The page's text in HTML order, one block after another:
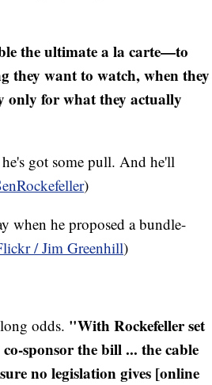
the ultimate a la carte—to
they want to watch, when they
only for what they actually
got some pull. And he'll
)
when he proposed a bundle-
/ JimGreenhill)
odds. "With Rockefeller set
sponsor the bill ... the cable
no legislation gives [online